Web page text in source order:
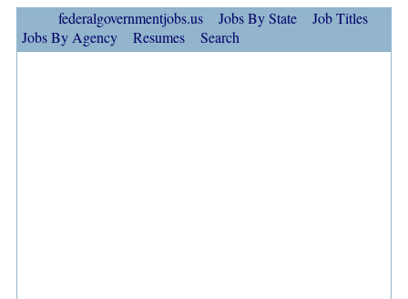
federalgovernmentjobs.us Jobs By State
Job Titles
Jobs By Agency
Resumes Search